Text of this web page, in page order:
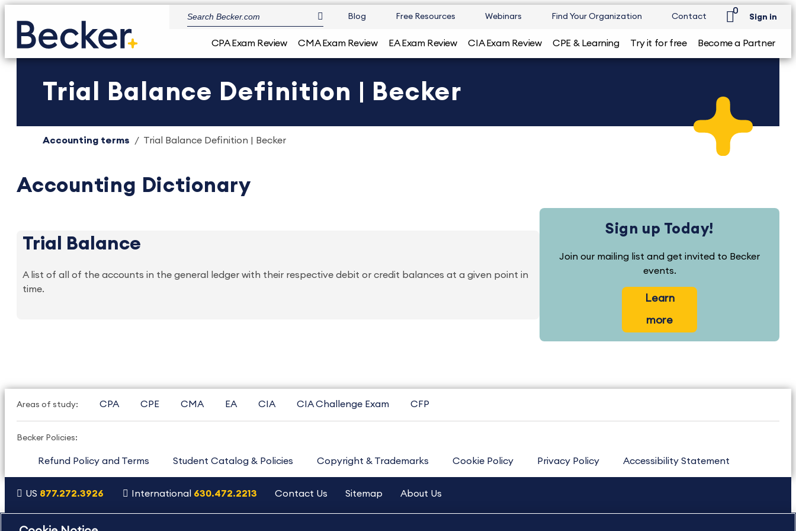
Blog Free Resources Webinars Find Your Organization Contact
0
Sign in
CPA Exam Review CMA Exam Review EA Exam Review CIA Exam Review CPE & Learning Try it for free Become a Partner
Trial Balance Definition | Becker
Accounting terms Trial Balance Definition | Becker
Accounting Dictionary
Trial Balance
A list of all of the accounts in the general ledger with their respective debit or credit balances at a given point in
time.
Sign up Today!
Join our mailing list and get invited to Becker
events.
Learn
more
Areas of study: CPA CPE CMA EA CIA CIA Challenge Exam CFP
Becker Policies:
Refund Policy and Terms Student Catalog & Policies Copyright & Trademarks Cookie Policy Privacy Policy Accessibility Statement
US 877.272.3926 International 630.472.2213 Contact Us Sitemap About Us
Copyright Footer